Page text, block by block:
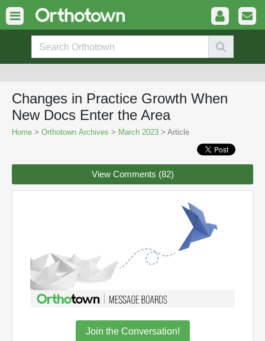
Changes in Practice Growth When
New Docs Enter the Area
Home > Orthotown Archives > March 2023 > Article
View Comments (82)
Join the Conversation!